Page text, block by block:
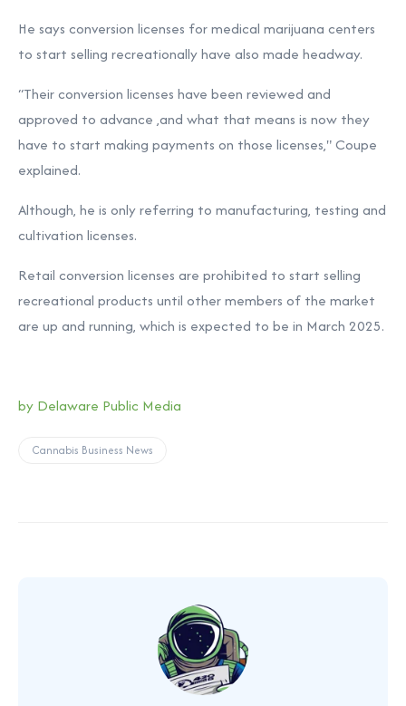
He says conversion licenses for medical marijuana centers
to start selling recreationally have also made headway.
“Their conversion licenses have been reviewed and
approved to advance ,and what that means is now they
have to start making payments on those licenses," Coupe
explained.
Although, he is only referring to manufacturing, testing and
cultivation licenses.
Retail conversion licenses are prohibited to start selling
recreational products until other members of the market
are up and running, which is expected to be in March 2025.
by Delaware Public Media
Cannabis Business News